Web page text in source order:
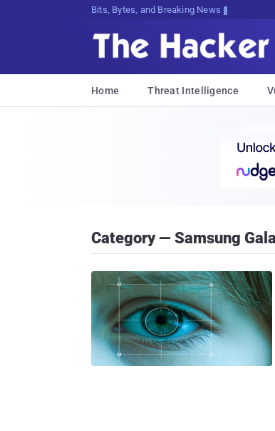
Bits, Bytes, and Breaking News
Home Threat Intelligence
Category — Samsung